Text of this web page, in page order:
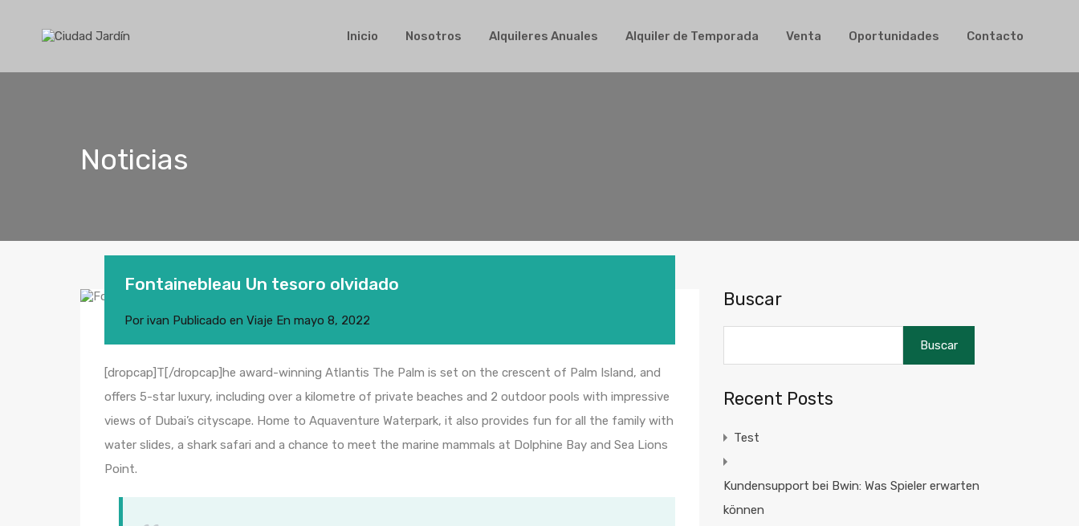
Inicio Nosotros Alquileres Anuales Alquiler de Temporada Venta Oportunidades Contacto
Inicio Nosotros Alquileres Anuales Alquiler de Temporada Venta Oportunidades Contacto
Noticias
Fontainebleau Un tesoro olvidado
Por ivan Publicado en Viaje En mayo 8, 2022
[dropcap]T[/dropcap]he award-winning Atlantis The Palm is set on the crescent of Palm Island, and
offers 5-star luxury, including over a kilometre of private beaches and 2 outdoor pools with impressive
views of Dubai’s cityscape. Home to Aquaventure Waterpark, it also provides fun for all the family with
water slides, a shark safari and a chance to meet the marine mammals at Dolphine Bay and Sea Lions
Point.
Buscar
Buscar
Recent Posts
Test
Kundensupport bei Bwin: Was Spieler erwarten
können